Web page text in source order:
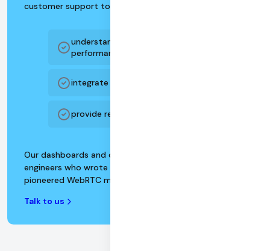
customer support tools:
understand your users, usage, and app
performance
integrate with enterprise BI platforms
provide realtime customer support
Our dashboards and data APIs are designed by
engineers who wrote the WebRTC specification and
pioneered WebRTC monitoring and devops.
Talk to us